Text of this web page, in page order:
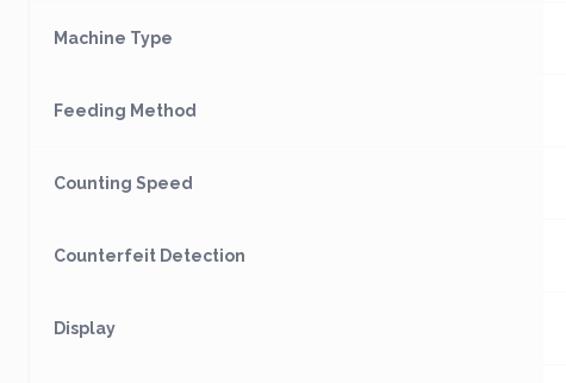
Machine Type
Feeding Method
Counting Speed
Counterfeit Detection
Display